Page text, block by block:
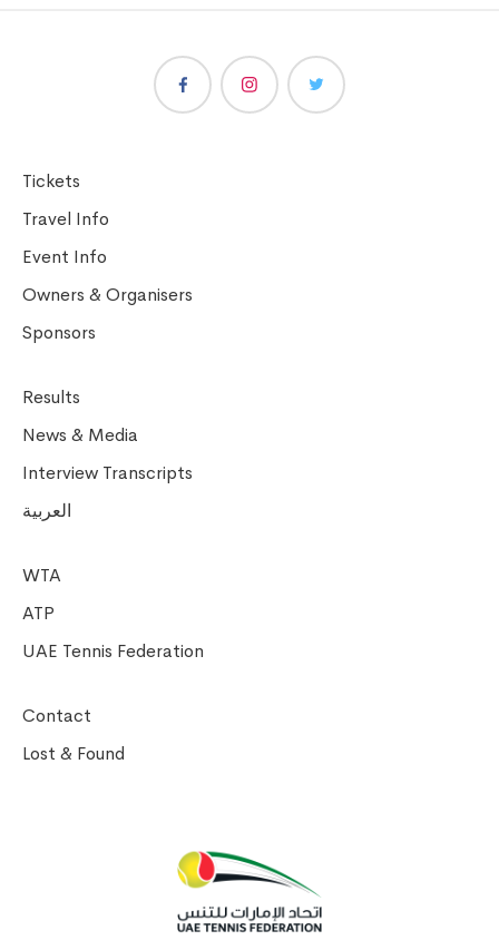
Tickets
Travel Info
Event Info
Owners & Organisers
Sponsors
Results
News & Media
Interview Transcripts
العربية
WTA
ATP
UAE Tennis Federation
Contact
Lost & Found